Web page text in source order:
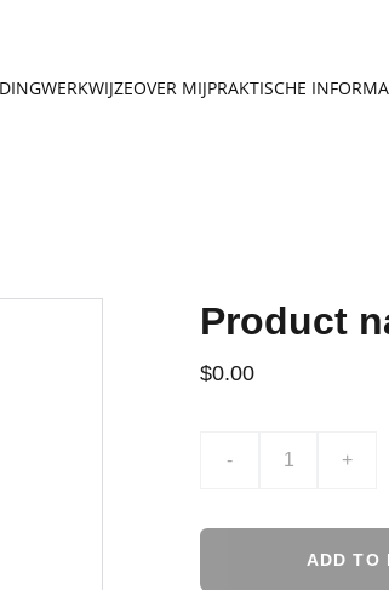
WERKWIJZEOVER MIJPRAKTISCHE
Product
$0.00
- +
ADD TO